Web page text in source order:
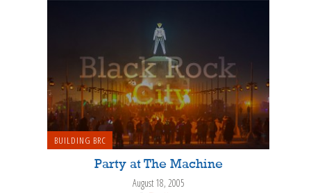
BUILDING BRC
Party at The Machine
August 18, 2005